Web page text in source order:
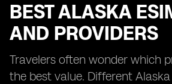
BEST ALASKA
AND PROVIDERS
Travelers often wonder which
the best value. Different